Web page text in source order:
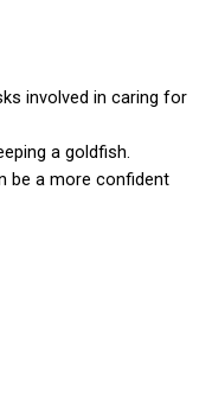
involved in caring for
a goldfish.
be a more confident